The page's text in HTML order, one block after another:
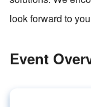
look forward to
Event